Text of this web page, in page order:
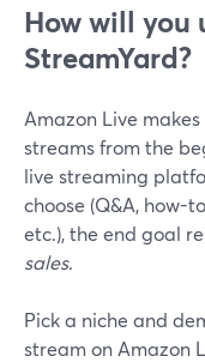
How will you
StreamYard?
Amazon Live
streams from the
live streaming
choose (Q&A, how-
etc.), the end goal
sales.
Pick a niche and
stream on Amazon